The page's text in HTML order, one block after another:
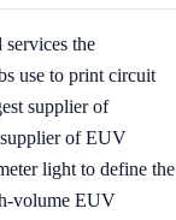
the
use to print circuit
supplier of
of EUV
light to define the
volume EUV